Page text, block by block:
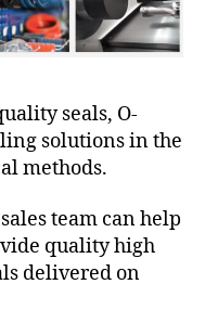
seals, O-
solutions in the
methods.
team can help
quality high
delivered on